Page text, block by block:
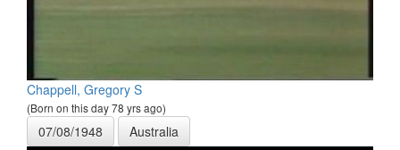
Chappell, Gregory S
(Born on this day 78 yrs ago)
07/08/1948 Australia